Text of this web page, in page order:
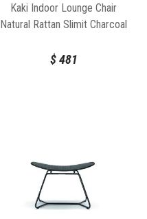
Kaki Indoor Lounge Chair
Natural Rattan Slimit Charcoal
$481